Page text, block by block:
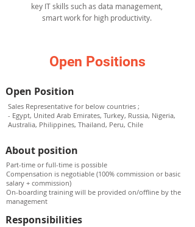
key IT skills such as data management,
smart work for high productivity.
Open Positions
Open Position
Sales Representative for below countries ;
- Egypt, United Arab Emirates, Turkey, Russia, Nigeria,
Australia, Philippines, Thailand, Peru, Chile
About position
Part-time or full-time is possible
Compensation is negotiable (100% commission or basic
salary + commission)
On-boarding training will be provided on/offline by the
management
Responsibilities